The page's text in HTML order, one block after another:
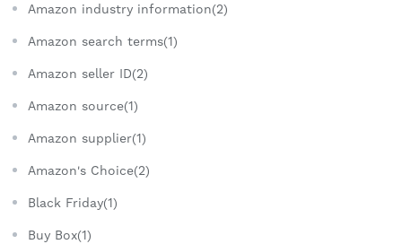
Amazon industry information(2)
Amazon search terms(1)
Amazon seller ID(2)
Amazon source(1)
Amazon supplier(1)
Amazon's Choice(2)
Black Friday(1)
Buy Box(1)